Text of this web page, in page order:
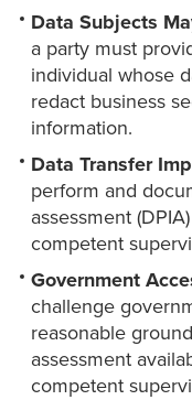
Data Subjects
a party must
individual whose
redact business
information.
Data Transfer
perform and
assessment
competent
Government
challenge
reasonable
assessment
competent